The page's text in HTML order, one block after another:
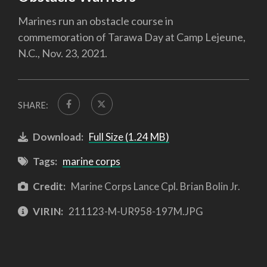
Marines run an obstacle course in
commemoration of Tarawa Day at Camp Lejeune,
N.C., Nov. 23, 2021.
SHARE:
Download: Full Size (1.24 MB)
Tags: marine corps
Credit: Marine Corps Lance Cpl. Brian Bolin Jr.
VIRIN: 211123-M-UR958-197M.JPG